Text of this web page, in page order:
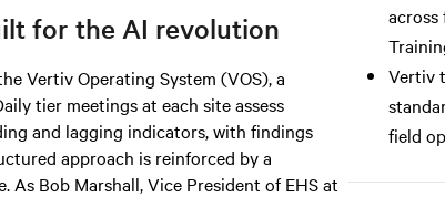
for the AI revolution
Vertiv Operating System (VOS), a
tier meetings at each site assess
and lagging indicators, with findings
approach is reinforced by a
Bob Marshall, Vice President of EHS at
across
Vertiv
field